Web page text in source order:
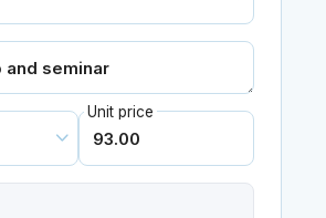
Unit price